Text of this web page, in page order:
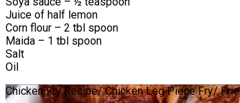
Juice of half lemon
Corn flour – 2 tbl spoon
Maida – 1 tbl spoon
Salt
Oil
Chicken Fry Recipe/ Chicken Leg Piece Fry/